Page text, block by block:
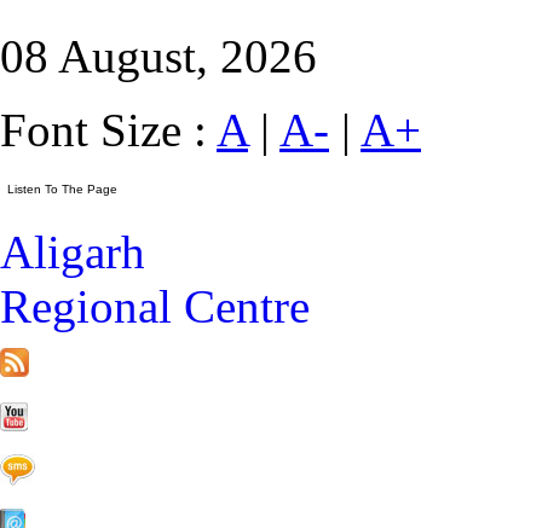
08 August, 2026
Font Size : A| A- | A+
Aligarh
Regional Centre